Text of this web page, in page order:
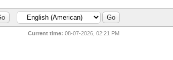
Current time: 08-07-2026, 02:21 PM